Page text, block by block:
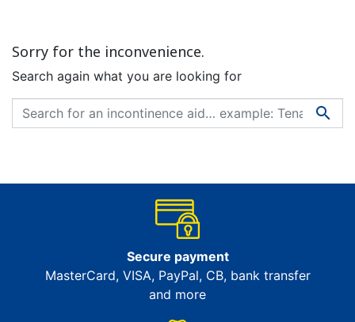
Sorry for the inconvenience.
Search again what you are looking for

Secure payment
MasterCard, VISA, PayPal, CB, bank transfer
and more